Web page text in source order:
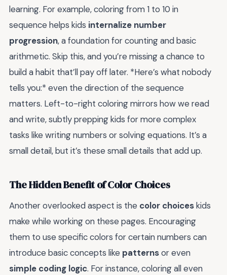
learning. For example, coloring from 1 to 10 in
sequence helps kids internalize number
progression, a foundation for counting and basic
arithmetic. Skip this, and you’re missing a chance to
build a habit that’ll pay off later. *Here’s what nobody
tells you:* even the direction of the sequence
matters. Left-to-right coloring mirrors how we read
and write, subtly prepping kids for more complex
tasks like writing numbers or solving equations. It’s a
small detail, but it’s these small details that add up.
The Hidden Benefit of Color Choices
Another overlooked aspect is the color choiceskids
make while working on these pages. Encouraging
them to use specific colors for certain numbers can
introduce basic concepts like patternsor even
simple coding logic. For instance, coloring all even